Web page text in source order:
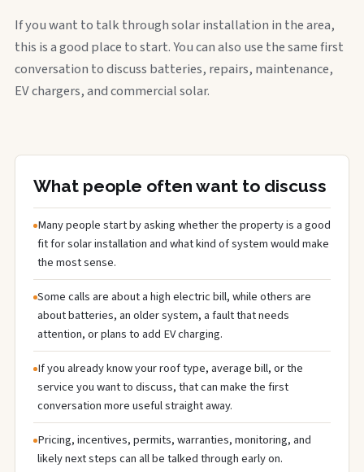
If you want to talk through solar installation in the area,
this is a good place to start. You can also use the same first
conversation to discuss batteries, repairs, maintenance,
EV chargers, and commercial solar.
What people often want to discuss
Many people start by asking whether the property is a good
fit for solar installation and what kind of system would make
the most sense.
Some calls are about a high electric bill, while others are
about batteries, an older system, a fault that needs
attention, or plans to add EV charging.
If you already know your roof type, average bill, or the
service you want to discuss, that can make the first
conversation more useful straight away.
Pricing, incentives, permits, warranties, monitoring, and
likely next steps can all be talked through early on.